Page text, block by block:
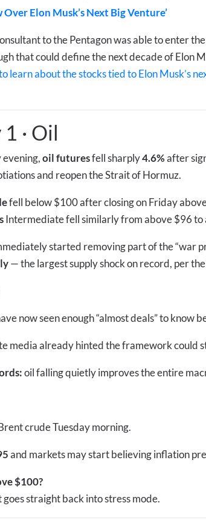
Over Elon Musk’s Next Big Venture’
to the Pentagon was able to enter
that could define the next decade of Elon
learn about the stocks tied to Elon Musk’s
1 · Oil
evening,oil futuresfell sharply4.6%after
and reopen the Strait of Hormuz.
fell below $100 after closing on Friday
Intermediate fell similarly from above $96 to
started removing part of the “war
— the largest supply shock on record, per
now seen enough “almost deals” to know
media already hinted the framework could
oil falling quietly improves the entire
crude Tuesday morning.
and markets may start believing inflation
$100?
straight back into stress mode.